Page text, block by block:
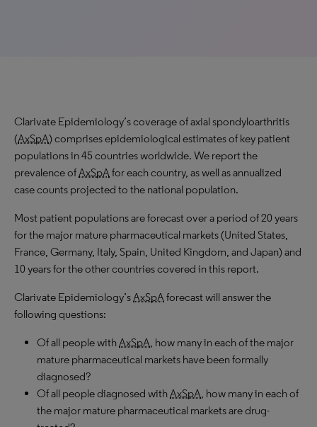
Clarivate Epidemiology’s coverage of axial spondyloarthritis
(AxSpA) comprises epidemiological estimates of key patient
populations in 45 countries worldwide. We report the
prevalence ofAxSpAfor each country, as well as annualized
case counts projected to the national population.
Most patient populations are forecast over a period of 20 years
for the major mature pharmaceutical markets (United States,
France, Germany, Italy, Spain, United Kingdom, and Japan) and
10 years for the other countries covered in this report.
Clarivate Epidemiology’sAxSpAforecast will answer the
following questions:
Of all people withAxSpA, how many in each of the major
mature pharmaceutical markets have been formally
diagnosed?
Of all people diagnosed withAxSpA, how many in each of
the major mature pharmaceutical markets are drug-